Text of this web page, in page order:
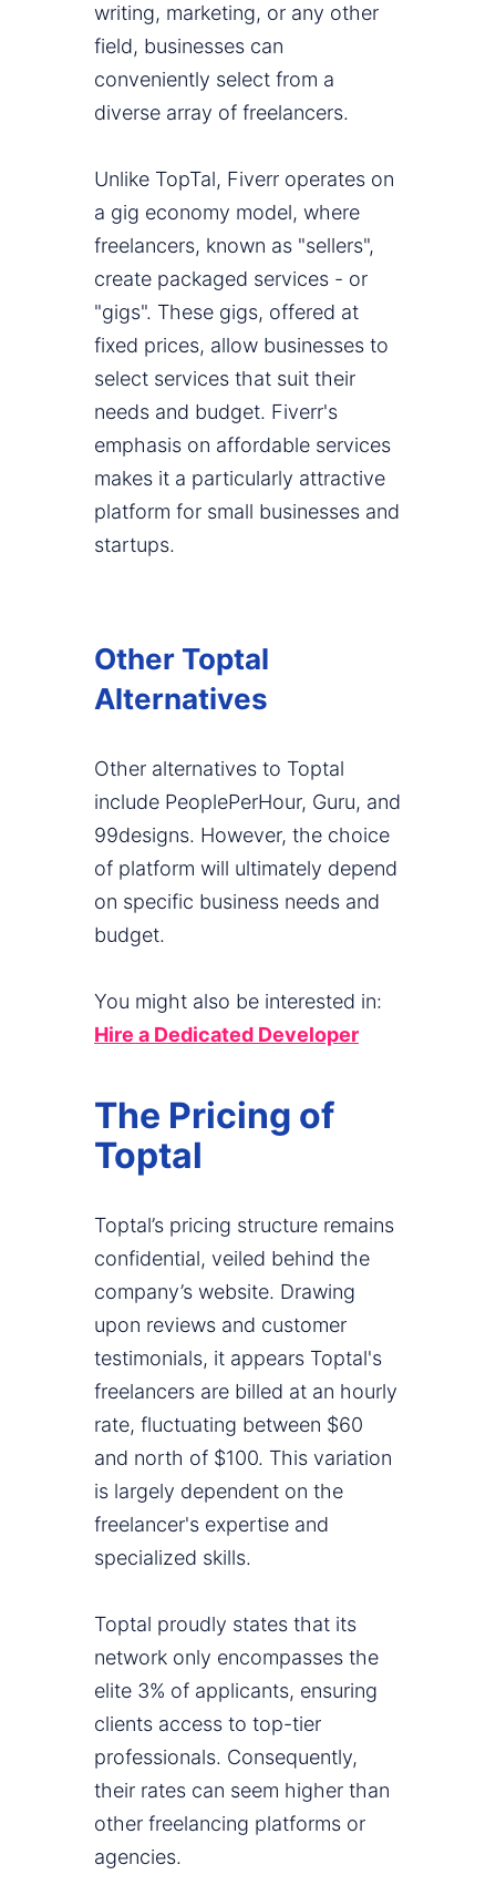
writing, marketing, or any other
field, businesses can
conveniently select from a
diverse array of freelancers.
Unlike TopTal, Fiverr operates on
a gig economy model, where
freelancers, known as "sellers",
create packaged services - or
"gigs". These gigs, offered at
fixed prices, allow businesses to
select services that suit their
needs and budget. Fiverr's
emphasis on affordable services
makes it a particularly attractive
platform for small businesses and
startups.
Other Toptal
Alternatives
Other alternatives to Toptal
include PeoplePerHour, Guru, and
99designs. However, the choice
of platform will ultimately depend
on specific business needs and
budget.
You might also be interested in:
Hire a Dedicated Developer
The Pricing of
Toptal
Toptal’s pricing structure remains
confidential, veiled behind the
company’s website. Drawing
upon reviews and customer
testimonials, it appears Toptal's
freelancers are billed at an hourly
rate, fluctuating between $60
and north of $100. This variation
is largely dependent on the
freelancer's expertise and
specialized skills.
Toptal proudly states that its
network only encompasses the
elite 3% of applicants, ensuring
clients access to top-tier
professionals. Consequently,
their rates can seem higher than
other freelancing platforms or
agencies.